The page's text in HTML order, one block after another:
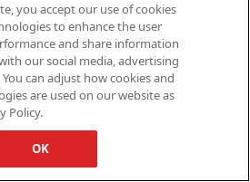
you accept our use of cookies
to enhance the user
and share information
our social media, advertising
can adjust how cookies and
are used on our website as
Policy.
OK